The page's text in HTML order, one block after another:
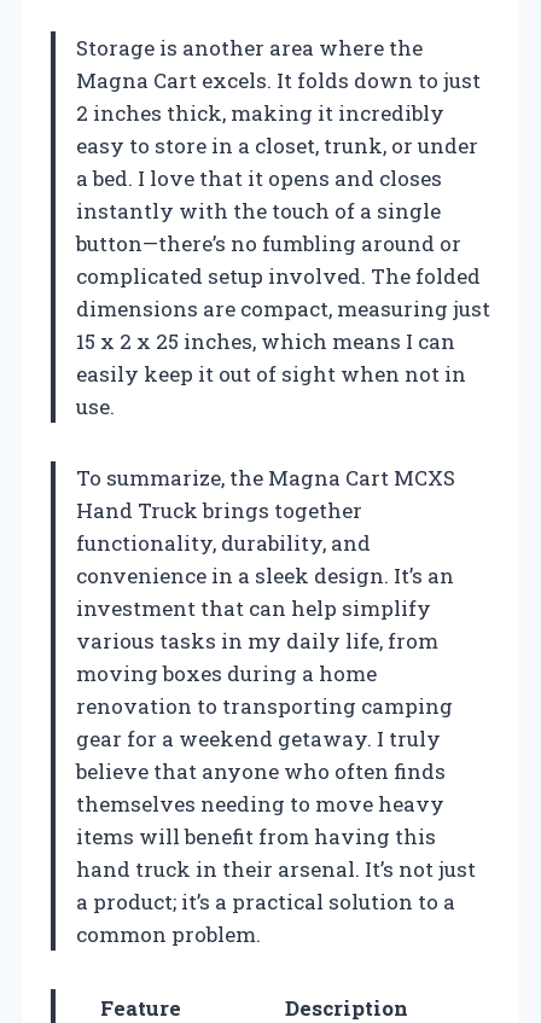
Storage is another area where the
Magna Cart excels. It folds down to just
2 inches thick, making it incredibly
easy to store in a closet, trunk, or under
a bed. I love that it opens and closes
instantly with the touch of a single
button—there’s no fumbling around or
complicated setup involved. The folded
dimensions are compact, measuring just
15 x 2 x 25 inches, which means I can
easily keep it out of sight when not in
use.
To summarize, the Magna Cart MCXS
Hand Truck brings together
functionality, durability, and
convenience in a sleek design. It’s an
investment that can help simplify
various tasks in my daily life, from
moving boxes during a home
renovation to transporting camping
gear for a weekend getaway. I truly
believe that anyone who often finds
themselves needing to move heavy
items will benefit from having this
hand truck in their arsenal. It’s not just
a product; it’s a practical solution to a
common problem.
Feature
Description